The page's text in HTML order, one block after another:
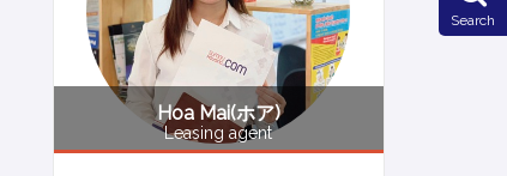
Hoa Mai(ホア)
Leasing agent
Search